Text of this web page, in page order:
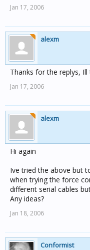
Jan 17, 2006
alexm
Thanks for the replys,
Jan 17, 2006
alexm
Hi again
Ive tried the above but
when trying the force
different serial cables
Any ideas?
Jan 18, 2006
Conformist